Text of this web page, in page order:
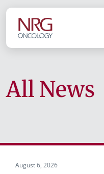
All News
August 6, 2026